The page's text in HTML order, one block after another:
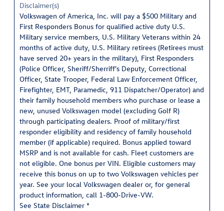
Disclaimer(s)
Volkswagen of America, Inc. will pay a $500 Military and
First Responders Bonus for qualified active duty U.S.
Military service members, U.S. Military Veterans within 24
months of active duty, U.S. Military retirees (Retirees must
have served 20+ years in the military), First Responders
(Police Officer, Sheriff/Sherriff's Deputy, Correctional
Officer, State Trooper, Federal Law Enforcement Officer,
Firefighter, EMT, Paramedic, 911 Dispatcher/Operator) and
their family household members who purchase or lease a
new, unused Volkswagen model (excluding Golf R)
through participating dealers. Proof of military/first
responder eligibility and residency of family household
member (if applicable) required. Bonus applied toward
MSRP and is not available for cash. Fleet customers are
not eligible. One bonus per VIN. Eligible customers may
receive this bonus on up to two Volkswagen vehicles per
year. See your local Volkswagen dealer or, for general
product information, call 1-800-Drive-VW.
See State Disclaimer *